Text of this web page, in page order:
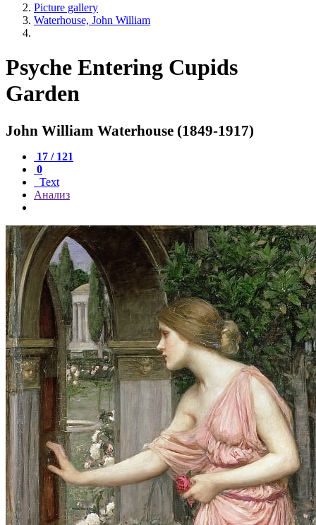
Picture gallery
Waterhouse, John William
Psyche Entering Cupids
Garden
John William Waterhouse (1849-1917)
17 / 121
0
Text
Анализ